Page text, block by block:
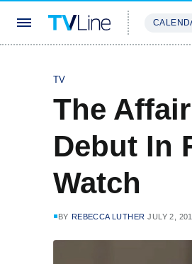
TV
The
Debut In
Watch
BY REBECCA LUTHER JULY 2,